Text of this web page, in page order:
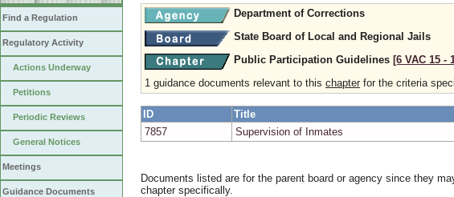
Find a Regulation
Regulatory Activity
Actions Underway
Petitions
Periodic Reviews
General Notices
Meetings
Guidance Documents
Department of Corrections
State Board of Local and Regional Jails
Public Participation Guidelines [6 VAC 15 ‑
1 guidance documents relevant to this chapter for the criteria
ID Title
7857
Supervision of Inmates
Documents listed are for the parent board or agency since they
chapter specifically.